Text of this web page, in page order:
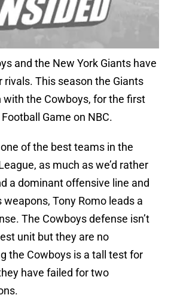
and the New York Giants have
rivals. This season the Giants
with the Cowboys, for the first
Game on NBC.
of the best teams in the
as much as we’d rather
a dominant offensive line and
Tony Romo leads a
The Cowboys defense isn’t
unit but they are no
the Cowboys is a tall test for
have failed for two